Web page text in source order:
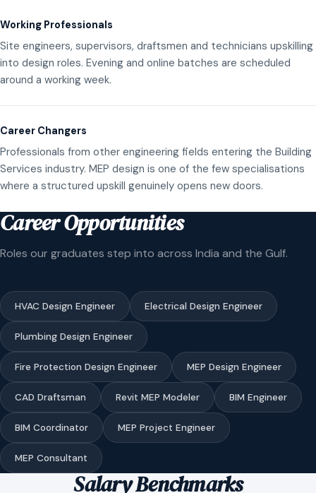
Working Professionals
Site engineers, supervisors, draftsmen and technicians upskilling
into design roles. Evening and online batches are scheduled
around a working week.
Career Changers
Professionals from other engineering fields entering the Building
Services industry. MEP design is one of the few specialisations
where a structured upskill genuinely opens new doors.
Career Opportunities
Roles our graduates step into across India and the Gulf.
HVAC Design Engineer Electrical Design Engineer
Plumbing Design Engineer
Fire Protection Design Engineer MEP Design Engineer
CAD Draftsman Revit MEP Modeler BIM Engineer
BIM Coordinator MEP Project Engineer
MEP Consultant
Salary Benchmarks